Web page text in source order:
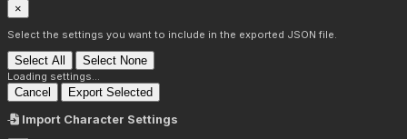
×
Select the settings you want to include in the exported JSON file.
Select All Select None
Loading settings...
Cancel Export Selected
Import Character Settings